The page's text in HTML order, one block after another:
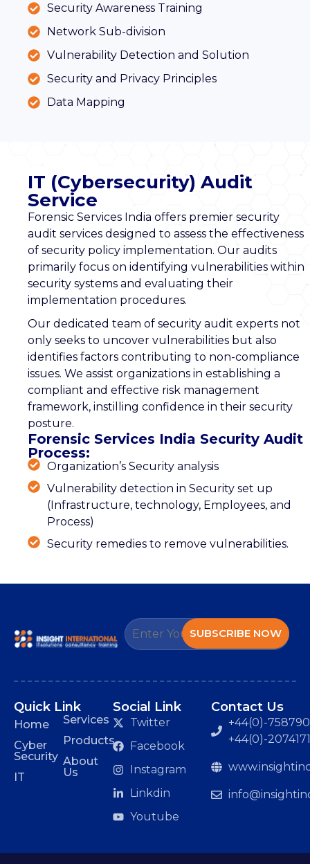
Security Awareness Training
Network Sub-division
Vulnerability Detection and Solution
Security and Privacy Principles
Data Mapping
IT (Cybersecurity) Audit
Service
Forensic Services India offers premier security
audit services designed to assess the effectiveness
of security policy implementation. Our audits
primarily focus on identifying vulnerabilities within
security systems and evaluating their
implementation procedures.
Our dedicated team of security audit experts not
only seeks to uncover vulnerabilities but also
identifies factors contributing to non-compliance
issues. We assist organizations in establishing a
compliant and effective risk management
framework, instilling confidence in their security
posture.
Forensic Services India Security Audit
Process:
Organization’s Security analysis
Vulnerability detection in Security set up
(Infrastructure, technology, Employees, and
Process)
Security remedies to remove vulnerabilities.
SUBSCRIBE NOW
Quick Link
Home
Cyber
Security
IT
Services
Products
About
Us
Social Link
Twitter
Facebook
Instagram
Linkdin
Youtube
Contact Us
+44(0)-
+44(0)-